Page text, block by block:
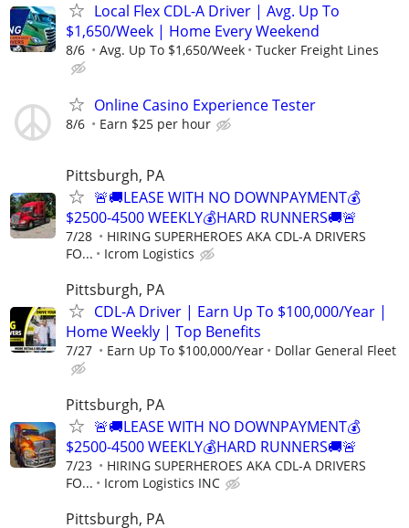
Local Flex CDL-A Driver | Avg. Up To
$1,650/Week | Home Every Weekend
8/6 Avg. Up To $1,650/Week Tucker Freight Lines
Online Casino Experience Tester
8/6 Earn $25 per hour
Pittsburgh, PA
🚨🚚LEASE WITH NO DOWNPAYMENT💰
$2500-4500 WEEKLY💰HARD RUNNERS🚚🚨
7/28
HIRING SUPERHEROES AKA CDL-A DRIVERS
FO...
Icrom Logistics
Pittsburgh, PA
CDL-A Driver | Earn Up To $100,000/Year |
Home Weekly | Top Benefits
7/27 Earn Up To $100,000/Year Dollar General Fleet
Pittsburgh, PA
🚨🚚LEASE WITH NO DOWNPAYMENT💰
$2500-4500 WEEKLY💰HARD RUNNERS🚚🚨
7/23
HIRING SUPERHEROES AKA CDL-A DRIVERS
FO...
Icrom Logistics INC
Pittsburgh, PA